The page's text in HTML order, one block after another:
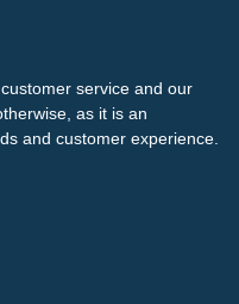
service and our
as it is an
and customer experience.